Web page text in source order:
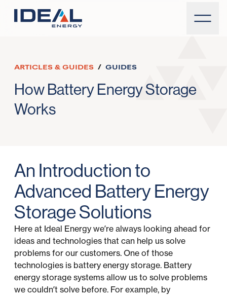
ARTICLES & GUIDES / GUIDES
How Battery Energy Storage
Works
An Introduction to
Advanced Battery Energy
Storage Solutions
Here at Ideal Energy we’re always looking ahead for
ideas and technologies that can help us solve
problems for our customers. One of those
technologies is battery energy storage. Battery
energy storage systems allow us to solve problems
we couldn’t solve before. For example, by